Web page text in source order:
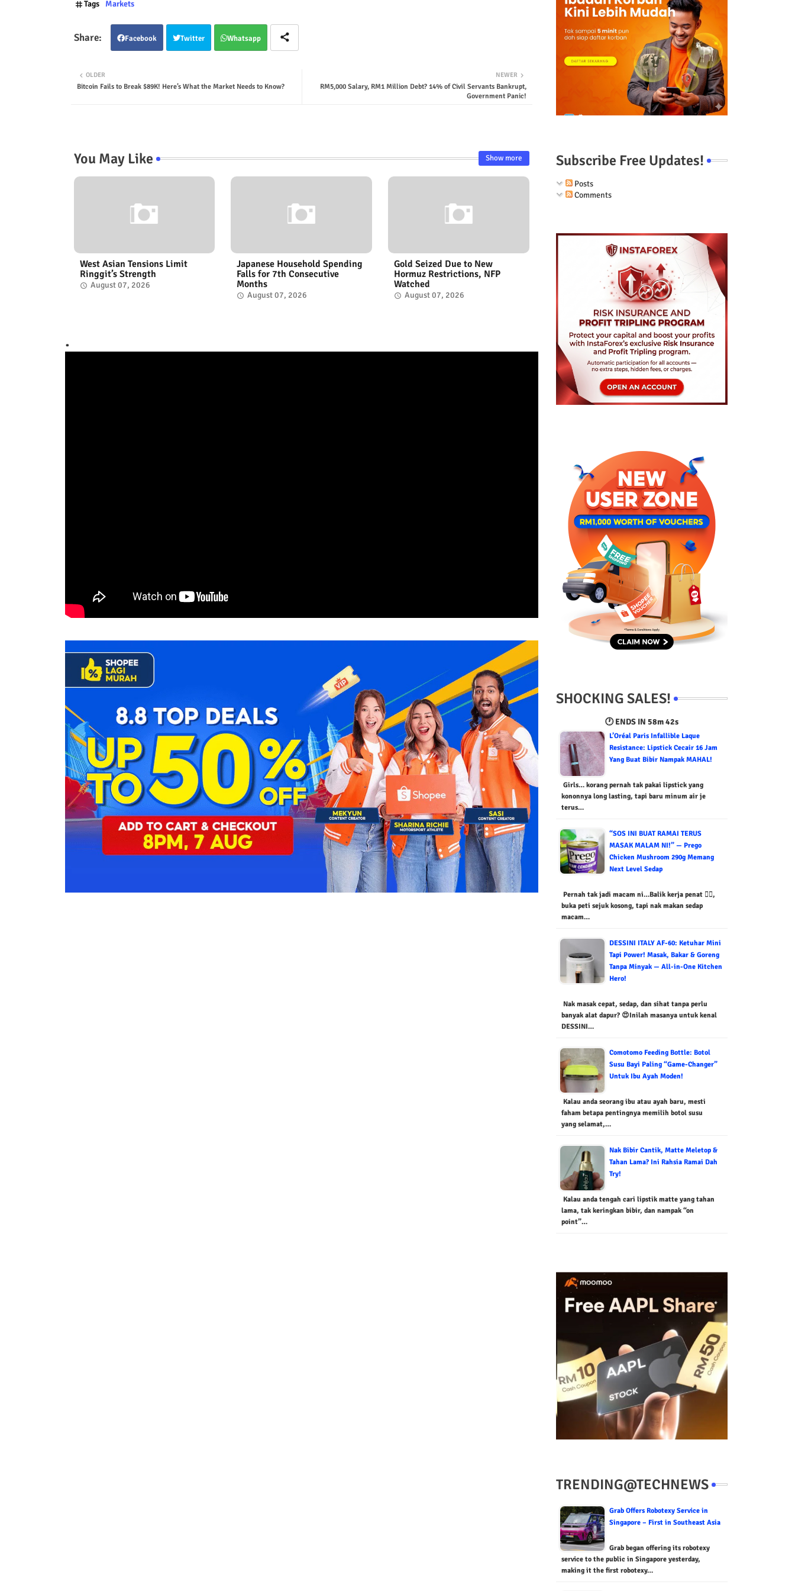
Tags Markets
Facebook Twitter Whatsapp
NEWER
RM5,000 Salary, RM1 Million Debt? 14% of Civil Servants Bankrupt,
Government Panic!
OLDER
Bitcoin Fails to Break $89K! Here’s What the Market Needs to Know?
You May Like Show more
West Asian Tensions Limit
Ringgit’s Strength
August 07, 2026
Japanese Household Spending
Falls for 7th Consecutive
Months
August 07, 2026
Gold Seized Due to New
Hormuz Restrictions, NFP
Watched
August 07, 2026
.
Subscribe Free Updates!
Posts
Comments
SHOCKING SALES!
🕐 ENDS IN 58m 41s
L’Oréal Paris Infallible Laque
Resistance: Lipstick Cecair 16 Jam
Yang Buat Bibir Nampak MAHAL!
Girls… korang pernah tak pakai lipstick yang
kononnya long lasting, tapi baru minum air je
terus…
“SOS INI BUAT RAMAI TERUS
MASAK MALAM NI!” — Prego
Chicken Mushroom 290g Memang
Next Level Sedap
Pernah tak jadi macam ni…Balik kerja penat 😮‍💨,
buka peti sejuk kosong, tapi nak makan sedap
macam…
DESSINI ITALY AF-60: Ketuhar Mini
Tapi Power! Masak, Bakar & Goreng
Tanpa Minyak — All-in-One Kitchen
Hero!
Nak masak cepat, sedap, dan sihat tanpa perlu
banyak alat dapur? 😍Inilah masanya untuk kenal
DESSINI…
Comotomo Feeding Bottle: Botol
Susu Bayi Paling “Game-Changer”
Untuk Ibu Ayah Moden!
Kalau anda seorang ibu atau ayah baru, mesti
faham betapa pentingnya memilih botol susu
yang selamat,…
Nak Bibir Cantik, Matte Meletop &
Tahan Lama? Ini Rahsia Ramai Dah
Try!
Kalau anda tengah cari lipstik matte yang tahan
lama, tak keringkan bibir, dan nampak “on
point”…
TRENDING@TECHNEWS
Grab Offers Robotexy Service in
Singapore – First in Southeast Asia
Grab began offering its robotexy
service to the public in Singapore yesterday,
making it the first robotexy…